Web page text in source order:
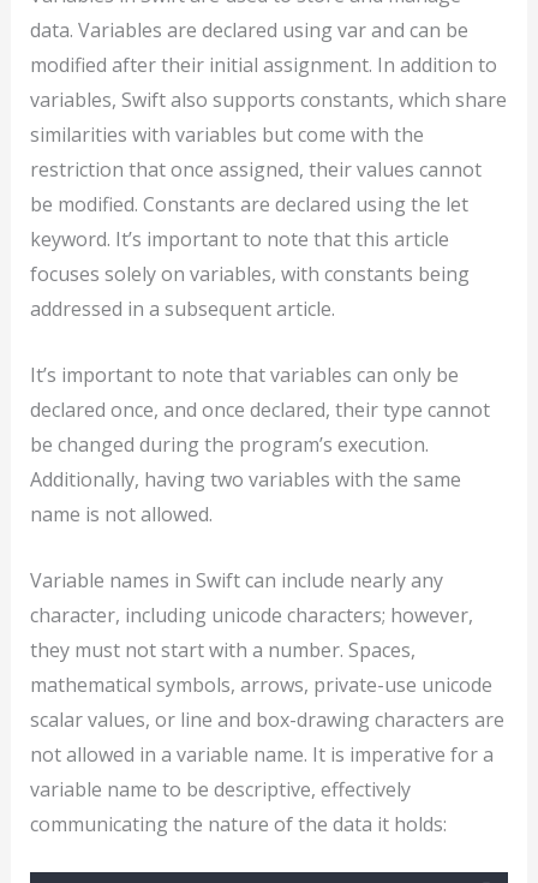
data. Variables are declared using var and can be
modified after their initial assignment. In addition to
variables, Swift also supports constants, which share
similarities with variables but come with the
restriction that once assigned, their values cannot
be modified. Constants are declared using the let
keyword. It’s important to note that this article
focuses solely on variables, with constants being
addressed in a subsequent article.
It’s important to note that variables can only be
declared once, and once declared, their type cannot
be changed during the program’s execution.
Additionally, having two variables with the same
name is not allowed.
Variable names in Swift can include nearly any
character, including unicode characters; however,
they must not start with a number. Spaces,
mathematical symbols, arrows, private-use unicode
scalar values, or line and box-drawing characters are
not allowed in a variable name. It is imperative for a
variable name to be descriptive, effectively
communicating the nature of the data it holds: